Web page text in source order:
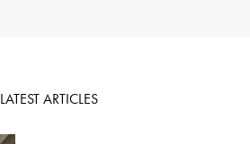
LATEST ARTICLES